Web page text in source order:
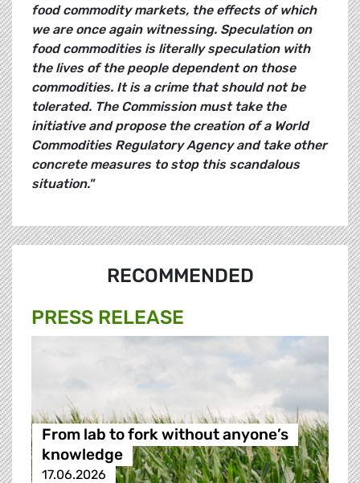
food commodity markets, the effects of which
we are once again witnessing. Speculation on
food commodities is literally speculation with
the lives of the people dependent on those
commodities. It is a crime that should not be
tolerated. The Commission must take the
initiative and propose the creation of a World
Commodities Regulatory Agency and take other
concrete measures to stop this scandalous
situation."
RECOMMENDED
PRESS RELEASE
From lab to fork without anyone’s
knowledge
17.06.2026